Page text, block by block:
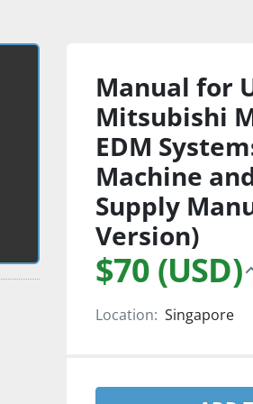
Manual for
Mitsubishi
EDM
Machine
Supply
Version)
$70 (USD)
Location: Singapore